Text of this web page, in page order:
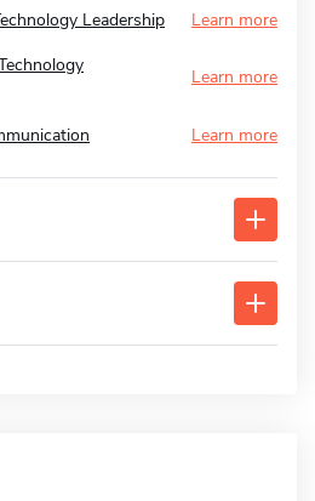
Leadership
Learn more
Learn more
Learn more